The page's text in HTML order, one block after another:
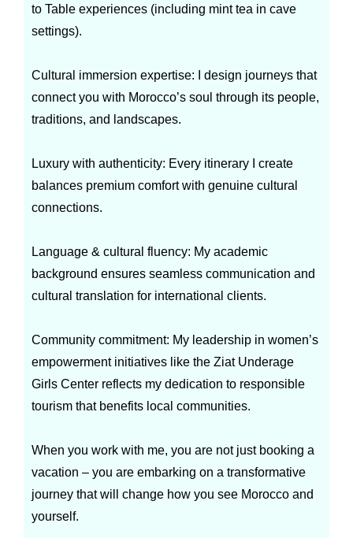
to Table experiences (including mint tea in cave
settings).
Cultural immersion expertise: I design journeys that
connect you with Morocco’s soul through its people,
traditions, and landscapes.
Luxury with authenticity: Every itinerary I create
balances premium comfort with genuine cultural
connections.
Language & cultural fluency: My academic
background ensures seamless communication and
cultural translation for international clients.
Community commitment: My leadership in women’s
empowerment initiatives like the Ziat Underage
Girls Center reflects my dedication to responsible
tourism that benefits local communities.
When you work with me, you are not just booking a
vacation – you are embarking on a transformative
journey that will change how you see Morocco and
yourself.